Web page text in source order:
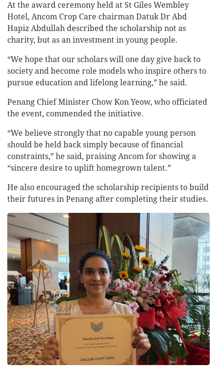
At the award ceremony held at St Giles Wembley
Hotel, Ancom Crop Care chairman Datuk Dr Abd
Hapiz Abdullah described the scholarship not as
charity, but as an investment in young people.
“We hope that our scholars will one day give back to
society and become role models who inspire others to
pursue education and lifelong learning,” he said.
Penang Chief Minister Chow Kon Yeow, who officiated
the event, commended the initiative.
“We believe strongly that no capable young person
should be held back simply because of financial
constraints,” he said, praising Ancom for showing a
“sincere desire to uplift homegrown talent.”
He also encouraged the scholarship recipients to build
their futures in Penang after completing their studies.